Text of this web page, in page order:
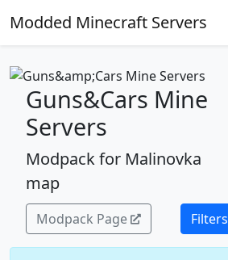
Modded Minecraft Servers
Guns&Cars Mine
Servers
Modpack for Malinovka
map
Modpack Page Filters